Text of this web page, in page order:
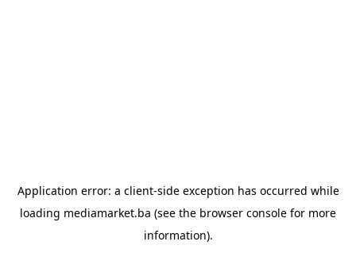
Application error: a client-side exception has occurred while
loading mediamarket.ba (see the browser console for more
information).